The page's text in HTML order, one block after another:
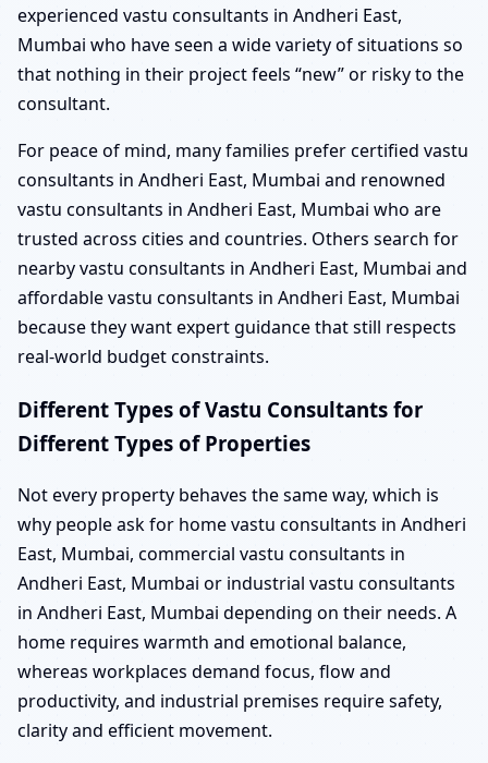
experienced vastu consultants in Andheri East,
Mumbai who have seen a wide variety of situations so
that nothing in their project feels “new” or risky to the
consultant.
For peace of mind, many families prefer certified vastu
consultants in Andheri East, Mumbai and renowned
vastu consultants in Andheri East, Mumbai who are
trusted across cities and countries. Others search for
nearby vastu consultants in Andheri East, Mumbai and
affordable vastu consultants in Andheri East, Mumbai
because they want expert guidance that still respects
real-world budget constraints.
Different Types of Vastu Consultants for
Different Types of Properties
Not every property behaves the same way, which is
why people ask for home vastu consultants in Andheri
East, Mumbai, commercial vastu consultants in
Andheri East, Mumbai or industrial vastu consultants
in Andheri East, Mumbai depending on their needs. A
home requires warmth and emotional balance,
whereas workplaces demand focus, flow and
productivity, and industrial premises require safety,
clarity and efficient movement.